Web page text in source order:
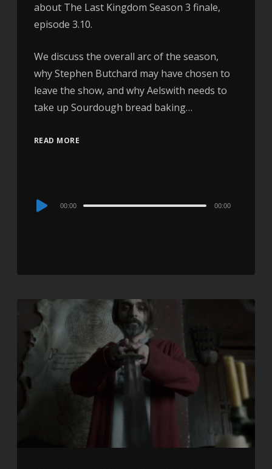
about The Last Kingdom Season 3 finale,
episode 3.10.
We discuss the overall arc of the season,
why Stephen Butchard may have chosen to
leave the show, and why Aelswith needs to
take up Sourdough bread baking…
READ MORE
Audio
00:00 00:00